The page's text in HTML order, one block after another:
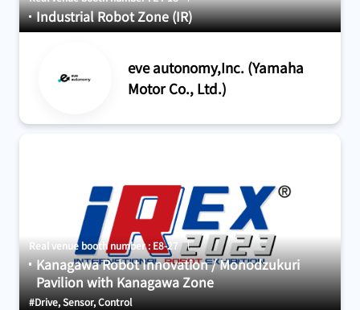
Industrial Robot Zone (IR)
eve autonomy,Inc. (Yamaha
Motor Co., Ltd.)
Real venue booth number : E8-27
Kanagawa Robot Innovation / Monodzukuri
Pavilion with Kanagawa Zone
#Drive, Sensor, Control